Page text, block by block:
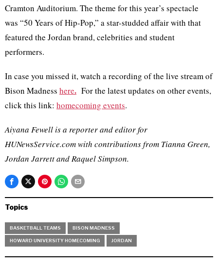
Cramton Auditorium. The theme for this year’s spectacle
was “50 Years of Hip-Pop,” a star-studded affair with that
featured the Jordan brand, celebrities and student
performers.
In case you missed it, watch a recording of the live stream of
Bison Madness here. For the latest updates on other events,
click this link: homecoming events.
Aiyana Fewell is a reporter and editor for
HUNewsService.com with contributions from Tianna Green,
Jordan Jarrett and Raquel Simpson.
Topics
BASKETBALL TEAMS BISON MADNESS
HOWARD UNIVERSITY HOMECOMING JORDAN